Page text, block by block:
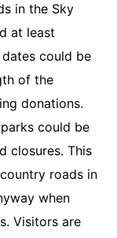
in the Sky
at least
could be
of the
donations.
could be
closures. This
roads in
when
Visitors are